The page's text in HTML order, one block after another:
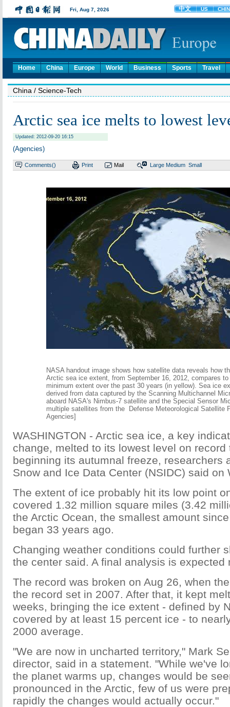
Home China Europe World Business Sports Travel
China / Science-Tech
Arctic sea ice melts to lowest
Updated: 2012-09-20 16:15
(Agencies)
Comments() Print Mail Large Medium Small
NASA handout image shows how satellite data reveals how
Arctic sea ice extent, from September 16, 2012, compares to
minimum extent over the past 30 years (in yellow). Sea ice
derived from data captured by the Scanning Multichannel
aboard NASA's Nimbus-7 satellite and the Special Sensor
multiple satellites from the Defense Meteorological Satellite
Agencies]
WASHINGTON - Arctic sea ice, a key
change, melted to its lowest level on record
beginning its autumnal freeze, researchers
Snow and Ice Data Center (NSIDC) said on
The extent of ice probably hit its low point
covered 1.32 million square miles (3.42
the Arctic Ocean, the smallest amount
began 33 years ago.
Changing weather conditions could further
the center said. A final analysis is expected
The record was broken on Aug 26, when
the record set in 2007. After that, it kept
weeks, bringing the ice extent - defined by
covered by at least 15 percent ice - to
2000 average.
"We are now in uncharted territory," Mark
director, said in a statement. "While we've
the planet warms up, changes would be
pronounced in the Arctic, few of us were
rapidly the changes would actually occur."